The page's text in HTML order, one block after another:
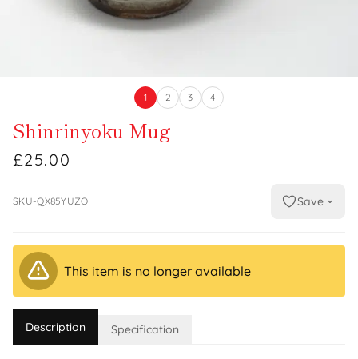
1 2 3 4
Shinrinyoku Mug
£25.00
SKU-QX85YUZO Save
This item is no longer available
Description Specification